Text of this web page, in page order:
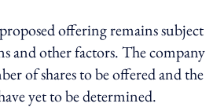
offering remains subject
and other factors. The company
of shares to be offered and the
yet to be determined.